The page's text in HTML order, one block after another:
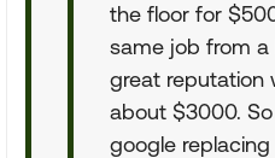
the floor for
same job from a
great reputation
about $3000.
google